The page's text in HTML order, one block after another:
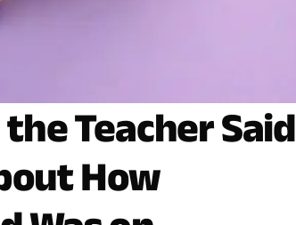
Teacher Said
How